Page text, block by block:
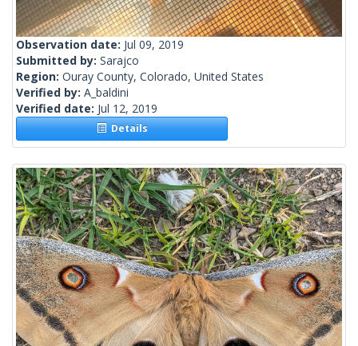
Observation date: Jul 09, 2019
Submitted by: Sarajco
Region: Ouray County, Colorado, United States
Verified by: A_baldini
Verified date: Jul 12, 2019
Details